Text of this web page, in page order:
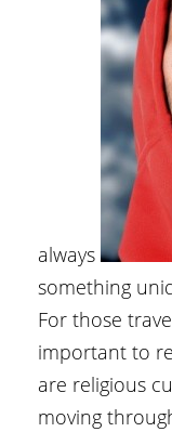
always
something
For those
important to
are religious
moving